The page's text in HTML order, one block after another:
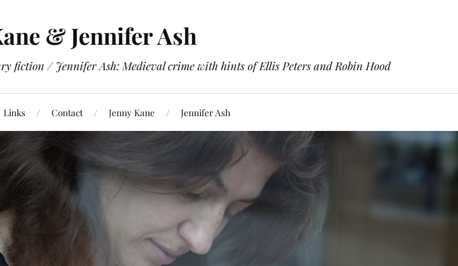
& Jennifer Ash
fiction / Jennifer Ash: Medieval crime with hints of Ellis Peters and Robin Hood
Links Contact Jenny Kane Jennifer Ash